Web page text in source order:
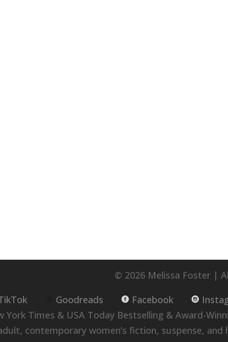
© 2026 Melissa Foster |
Goodreads Facebook
York Times & USA Today Bestselling & Award-
contemporary women’s fiction, suspense,